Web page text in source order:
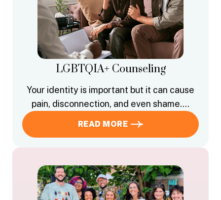
LGBTQIA+ Counseling
Your identity is important but it can cause
pain, disconnection, and even shame….
READ MORE